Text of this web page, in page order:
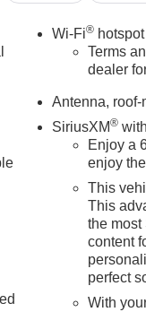
Wi-Fi®
Terms
dealer
Antenna, roof-
SiriusXM®
Enjoy a
enjoy
This
This
the
content
perfect
With